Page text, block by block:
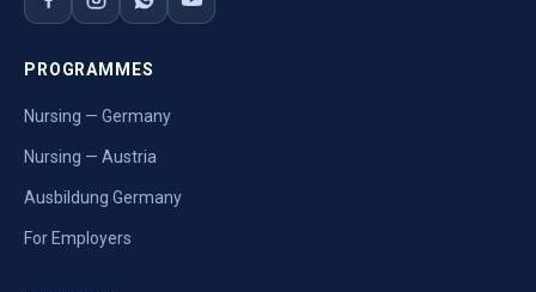
PROGRAMMES
Nursing — Germany
Nursing — Austria
Ausbildung Germany
For Employers